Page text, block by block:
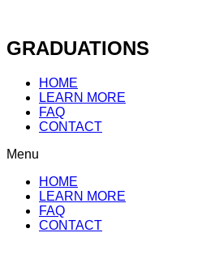
content
GRADUATIONS
HOME
LEARN MORE
FAQ
CONTACT
Menu
HOME
LEARN MORE
FAQ
CONTACT